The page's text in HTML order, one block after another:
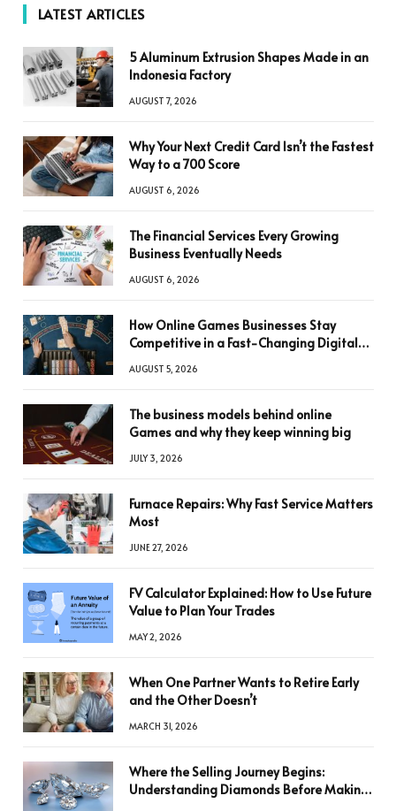
LATEST ARTICLES
5 Aluminum Extrusion Shapes Made in an
Indonesia Factory
AUGUST 7, 2026
Why Your Next Credit Card Isn’t the Fastest
Way to a 700 Score
AUGUST 6, 2026
The Financial Services Every Growing
Business Eventually Needs
AUGUST 6, 2026
How Online Games Businesses Stay
Competitive in a Fast-Changing Digital
AUGUST 5, 2026
The business models behind online
Games and why they keep winning big
JULY 3, 2026
Furnace Repairs: Why Fast Service Matters
Most
JUNE 27, 2026
FV Calculator Explained: How to Use Future
Value to Plan Your Trades
MAY 2, 2026
When One Partner Wants to Retire Early
and the Other Doesn’t
MARCH 31, 2026
Where the Selling Journey Begins:
Understanding Diamonds Before Making